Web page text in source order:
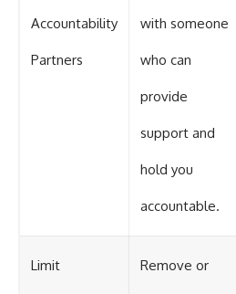
Accountability
Partners
with someone
who can
provide
support and
hold you
accountable.
Limit Remove or